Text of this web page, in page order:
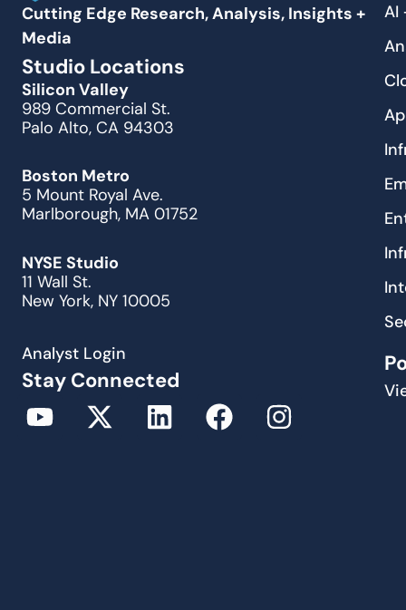
Cutting Edge Research, Analysis, Insights +
Media
Studio Locations
Silicon Valley
989 Commercial St.
Palo Alto, CA 94303
Boston Metro
5 Mount Royal Ave.
Marlborough, MA 01752
NYSE Studio
11 Wall St.
New York, NY 10005
Analyst Login
Stay Connected
AI